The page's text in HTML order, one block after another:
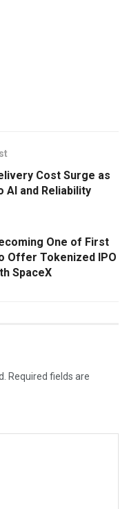
Cost Surge as
AI and Reliability
One of First
Offer Tokenized IPO
SpaceX
Required fields are